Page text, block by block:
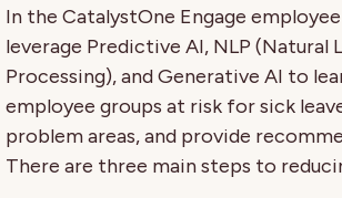
In the CatalystOne Engage
leverage Predictive AI, NLP (Natural
Processing), and Generative AI to
employee groups at risk for sick
problem areas, and provide
There are three main steps to